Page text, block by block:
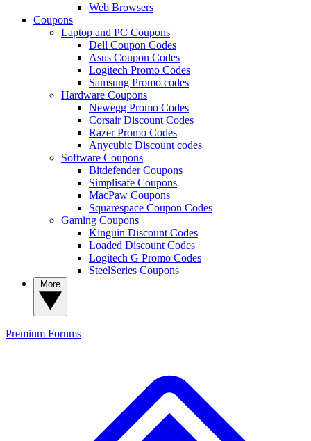
Web Browsers
Coupons
Laptop and PC Coupons
Dell Coupon Codes
Asus Coupon Codes
Logitech Promo Codes
Samsung Promo codes
Hardware Coupons
Newegg Promo Codes
Corsair Discount Codes
Razer Promo Codes
Anycubic Discount codes
Software Coupons
Bitdefender Coupons
Simplisafe Coupons
MacPaw Coupons
Squarespace Coupon Codes
Gaming Coupons
Kinguin Discount Codes
Loaded Discount Codes
Logitech G Promo Codes
SteelSeries Coupons
Premium Forums